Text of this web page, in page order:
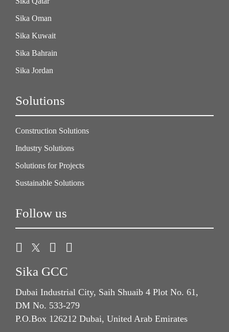
Sika Oman
Sika Kuwait
Sika Bahrain
Sika Jordan
Solutions
Construction Solutions
Industry Solutions
Solutions for Projects
Sustainable Solutions
Follow us
Sika GCC
Dubai Industrial City, Saih Shuaib 4 Plot No. 61,
DM No. 533-279
P.O.Box 126212 Dubai, United Arab Emirates